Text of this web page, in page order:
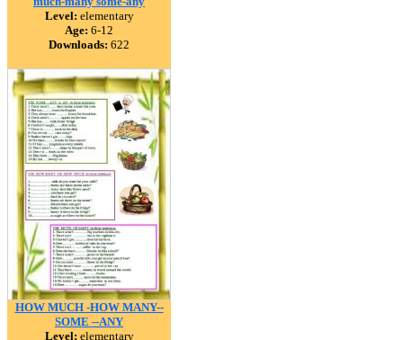
Level: elementary
Age: 6-12
Downloads: 622
HOW MUCH -HOW MANY--
SOME --ANY
Level: elementary